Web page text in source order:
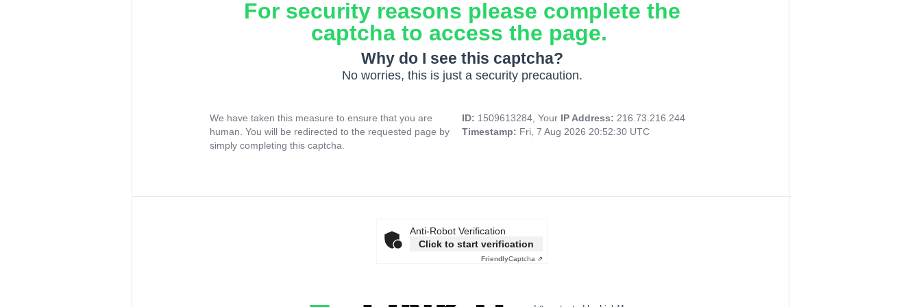
For security reasons please complete the
captcha to access the page.
Why do I see this captcha?
No worries, this is just a security precaution.
We have taken this measure to ensure that you are
human. You will be redirected to the requested page by
simply completing this captcha.
ID: 1509613284, Your IP Address: 216.73.216.244
Timestamp: Fri, 7 Aug 2026 20:52:30 UTC
Anti-Robot Verification
Click to start verification
FriendlyCaptcha ⇗